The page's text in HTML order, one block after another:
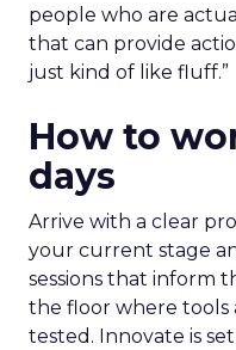
people who are
that can provide
just kind of like fluff.”
How to
days
Arrive with a clear
your current stage
sessions that inform
the floor where tools
tested. Innovate is